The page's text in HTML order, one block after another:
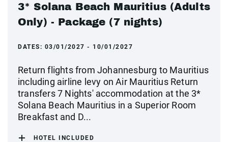
3* Solana Beach Mauritius (Adults
Only) - Package (7 nights)
DATES: 03/01/2027 - 10/01/2027
Return flights from Johannesburg to Mauritius
including airline levy on Air Mauritius Return
transfers 7 Nights' accommodation at the 3*
Solana Beach Mauritius in a Superior Room
Breakfast and D...
HOTEL INCLUDED